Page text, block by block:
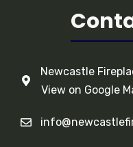
Newcastle
View on Google